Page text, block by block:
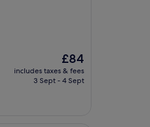
The
price
is
£84
includes taxes & fees
3 Sept - 4 Sept